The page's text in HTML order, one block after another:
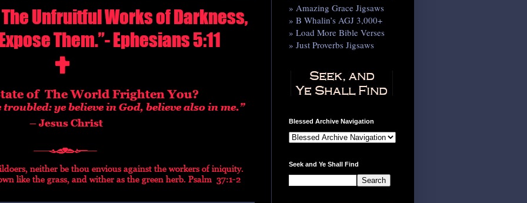
» Amazing Grace Jigsaws
» B Whalin’s AGJ 3,000+
» Load More Bible Verses
» Just Proverbs Jigsaws
Blessed Archive Navigation
Seek and Ye Shall Find